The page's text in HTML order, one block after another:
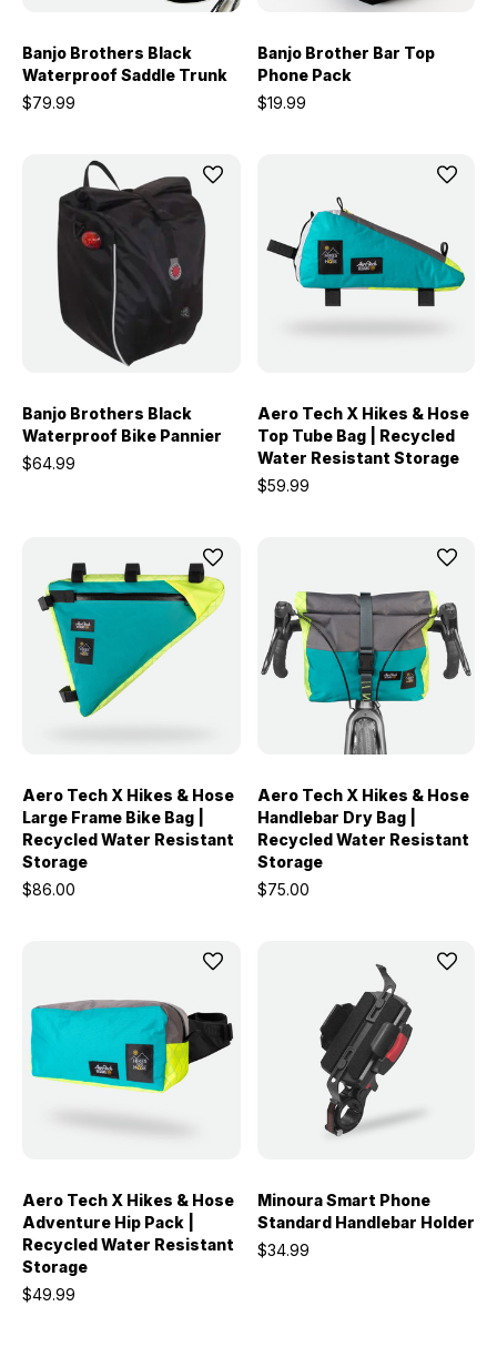
Banjo Brothers Black
Waterproof Saddle Trunk
$79.99
Banjo Brother Bar Top
Phone Pack
$19.99
Banjo Brothers Black
Waterproof Bike Pannier
$64.99
Aero Tech X Hikes & Hose
Top Tube Bag | Recycled
Water Resistant Storage
$59.99
Aero Tech X Hikes & Hose
Large Frame Bike Bag |
Recycled Water Resistant
Storage
$86.00
Aero Tech X Hikes & Hose
Handlebar Dry Bag |
Recycled Water Resistant
Storage
$75.00
Aero Tech X Hikes & Hose
Adventure Hip Pack |
Recycled Water Resistant
Storage
$49.99
Minoura Smart Phone
Standard Handlebar Holder
$34.99